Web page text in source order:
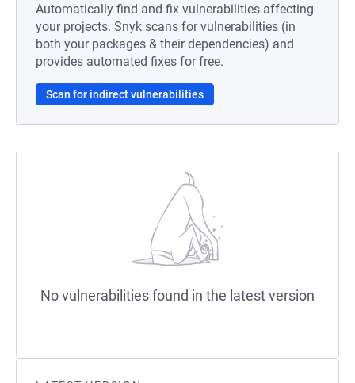
Automatically find and fix vulnerabilities affecting
your projects. Snyk scans for vulnerabilities (in
both your packages & their dependencies) and
provides automated fixes for free.
Scan for indirect vulnerabilities
No vulnerabilities found in the latest version